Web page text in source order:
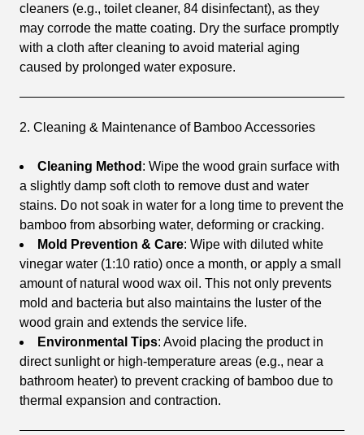
cleaners (e.g., toilet cleaner, 84 disinfectant), as they
may corrode the matte coating. Dry the surface promptly
with a cloth after cleaning to avoid material aging
caused by prolonged water exposure.
2. Cleaning & Maintenance of Bamboo Accessories
Cleaning Method : Wipe the wood grain surface with
a slightly damp soft cloth to remove dust and water
stains. Do not soak in water for a long time to prevent the
bamboo from absorbing water, deforming or cracking.
Mold Prevention & Care: Wipe with diluted white
vinegar water (1:10 ratio) once a month, or apply a small
amount of natural wood wax oil. This not only prevents
mold and bacteria but also maintains the luster of the
wood grain and extends the service life.
Environmental Tips: Avoid placing the product in
direct sunlight or high-temperature areas (e.g., near a
bathroom heater) to prevent cracking of bamboo due to
thermal expansion and contraction.